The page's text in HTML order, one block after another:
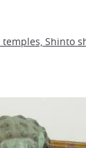
Shinto